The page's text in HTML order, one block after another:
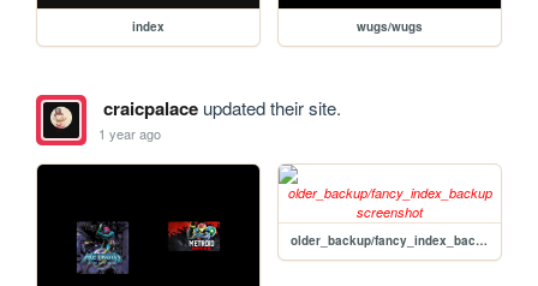
index wugs/wugs
craicpalaceupdated their site.
1 year ago
older_backup/fancy_index_backup